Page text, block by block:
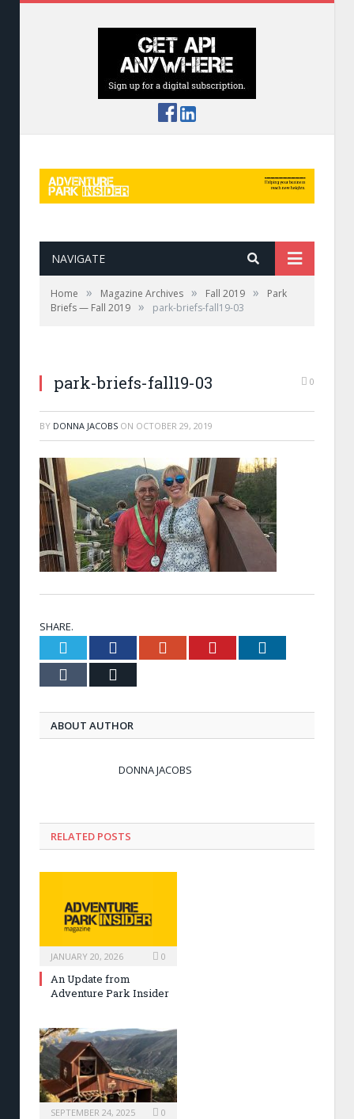
NAVIGATE
Home » Magazine Archives » Fall 2019 »
Park
Briefs — Fall 2019 » park-briefs-fall19-03
park-briefs-fall19-03 0
BY DONNA JACOBS ON OCTOBER 29, 2019
SHARE.
Twitter FacebookGoogle+ Pinterest
Tumblr
ABOUT AUTHOR
DONNA JACOBS
RELATED POSTS
JANUARY 20, 2026 0
An Update from
Adventure Park Insider
SEPTEMBER 24, 2025 0